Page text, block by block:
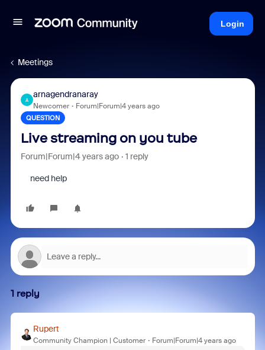
Login
Meetings
A
arnagendranaray
Newcomer Forum|Forum|4 years ago
QUESTION
Live streaming on you tube
Forum|Forum|4 years ago 1 reply
need help
1 reply
Rupert
Community Champion | Customer Forum|Forum|4 years ago